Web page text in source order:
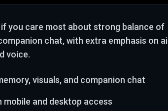
if you care most about strong balance of
chat, with extra emphasis on ai
voice.
visuals, and companion chat
mobile and desktop access